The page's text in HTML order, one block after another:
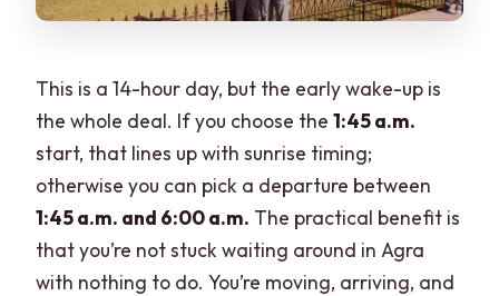
This is a 14-hour day, but the early wake-up is
the whole deal. If you choose the1:45 a.m.
start, that lines up with sunrise timing;
otherwise you can pick a departure between
1:45 a.m. and 6:00 a.m. The practical benefit is
that you’re not stuck waiting around in Agra
with nothing to do. You’re moving, arriving, and